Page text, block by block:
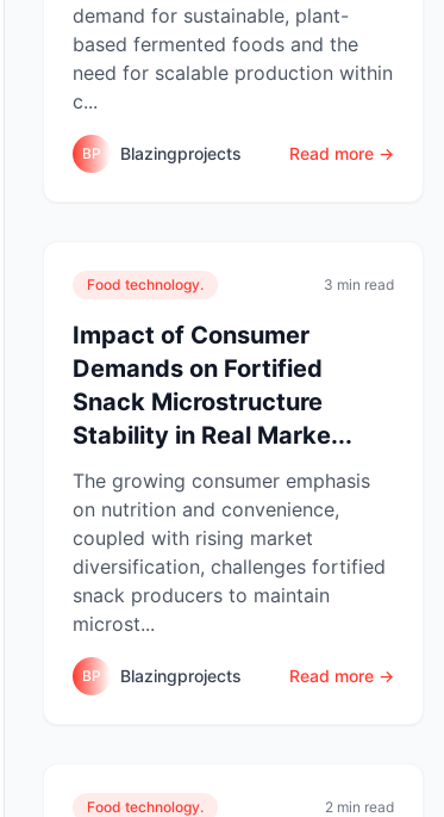
demand for sustainable, plant-
based fermented foods and the
need for scalable production within
c...
BP Blazingprojects Read more →
Food technology. 3 min read
Impact of Consumer
Demands on Fortified
Snack Microstructure
Stability in Real Marke...
The growing consumer emphasis
on nutrition and convenience,
coupled with rising market
diversification, challenges fortified
snack producers to maintain
microst...
BP Blazingprojects Read more →
Food technology. 2 min read